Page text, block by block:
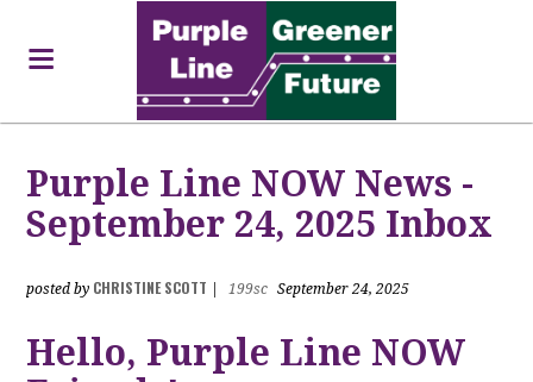
Purple Line NOW News -
September 24, 2025 Inbox
posted by CHRISTINE SCOTT 199sc September 24, 2025
Hello, Purple Line NOW